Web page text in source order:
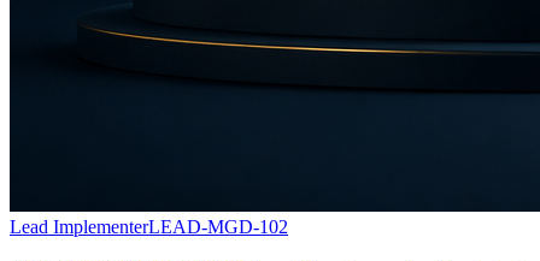
Lead ImplementerLEAD-MGD-102